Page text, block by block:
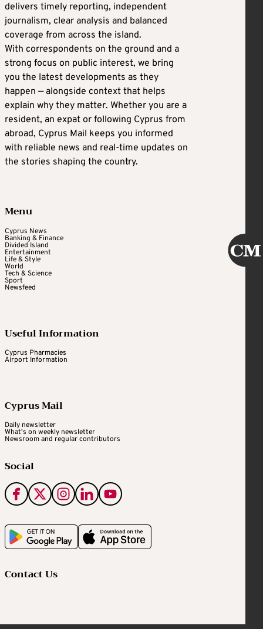
delivers timely reporting, independent
journalism, clear analysis and balanced
coverage from across the island.
With correspondents on the ground and a
strong focus on public interest, we bring
you the latest developments as they
happen — alongside context that helps
explain why they matter. Whether you are a
resident, an expat or following Cyprus from
abroad, Cyprus Mail keeps you informed
with reliable news and real-time updates on
the stories shaping the country.
Menu
Cyprus News
Banking & Finance
Divided Island
Entertainment
Life & Style
World
Tech & Science
Sport
Newsfeed
Useful Information
Cyprus Pharmacies
Airport Information
Cyprus Mail
Daily newsletter
What's on weekly newsletter
Newsroom and regular contributors
Social
Contact Us